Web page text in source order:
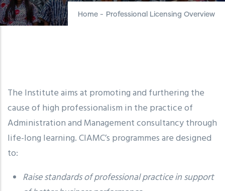
Home - Professional Licensing Overview
The Institute aims at promoting and furthering the
cause of high professionalism in the practice of
Administration and Management consultancy through
life-long learning. CIAMC’s programmes are designed
to:
Raise standards of professional practice in support